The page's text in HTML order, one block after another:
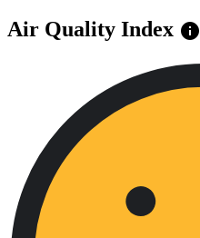
Air Quality Index info